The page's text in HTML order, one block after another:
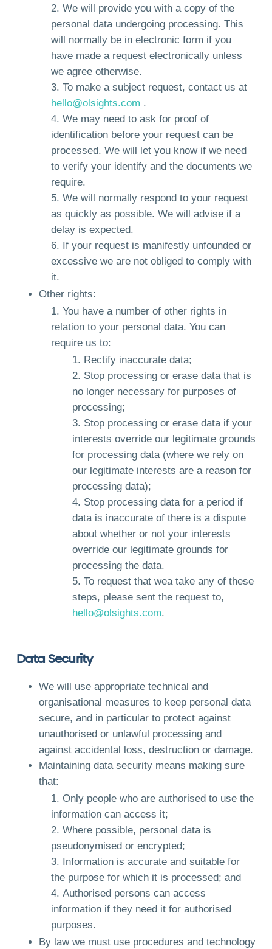
We will provide you with a copy of the
personal data undergoing processing. This
will normally be in electronic form if you
have made a request electronically unless
we agree otherwise.
To make a subject request, contact us at
hello@olsights.com .
We may need to ask for proof of
identification before your request can be
processed. We will let you know if we need
to verify your identify and the documents we
require.
We will normally respond to your request
as quickly as possible. We will advise if a
delay is expected.
If your request is manifestly unfounded or
excessive we are not obliged to comply with
it.
Other rights:
You have a number of other rights in
relation to your personal data. You can
require us to:
Rectify inaccurate data;
Stop processing or erase data that is
no longer necessary for purposes of
processing;
Stop processing or erase data if your
interests override our legitimate grounds
for processing data (where we rely on
our legitimate interests are a reason for
processing data);
Stop processing data for a period if
data is inaccurate of there is a dispute
about whether or not your interests
override our legitimate grounds for
processing the data.
To request that wea take any of these
steps, please sent the request to,
hello@olsights.com.
Data Security
We will use appropriate technical and
organisational measures to keep personal data
secure, and in particular to protect against
unauthorised or unlawful processing and
against accidental loss, destruction or damage.
Maintaining data security means making sure
that:
Only people who are authorised to use the
information can access it;
Where possible, personal data is
pseudonymised or encrypted;
Information is accurate and suitable for
the purpose for which it is processed; and
Authorised persons can access
information if they need it for authorised
purposes.
By law we must use procedures and technology